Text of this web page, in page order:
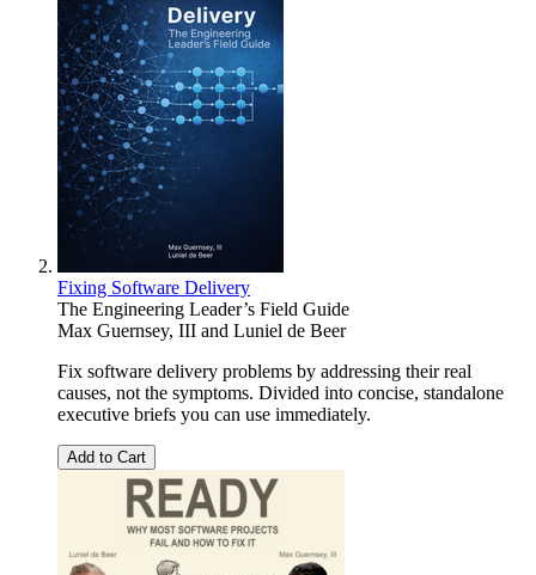
Fixing Software Delivery
The Engineering Leader’s Field Guide
Max Guernsey, III and Luniel de Beer
Fix software delivery problems by addressing their real
causes, not the symptoms. Divided into concise, standalone
executive briefs you can use immediately.
Add to Cart